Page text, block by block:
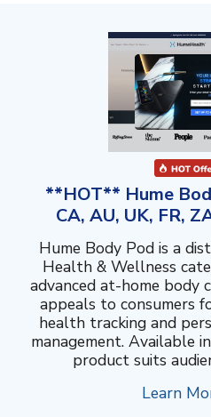
**HOT** Hume
CA, AU, UK, FR,
Hume Body Pod is a
Health & Wellness
advanced at-home body
appeals to consumers
health tracking and
management. Available
product suits
Learn